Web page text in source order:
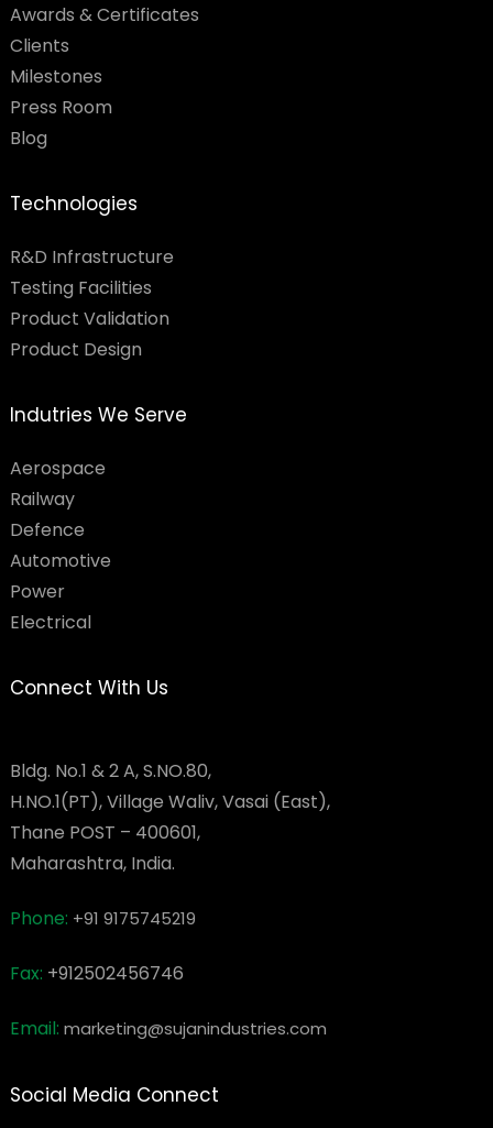
Awards & Certificates
Clients
Milestones
Press Room
Blog
Technologies
R&D Infrastructure
Testing Facilities​
Product Validation
Product Design
Indutries We Serve
Aerospace
Railway
Defence
Automotive
Power
Electrical
Connect With Us
Bldg. No.1 & 2 A, S.NO.80,
H.NO.1(PT), Village Waliv, Vasai (East),
Thane POST – 400601,
Maharashtra, India.
Phone: +91 9175745219
Fax: +912502456746
Email: marketing@sujanindustries.com
Social Media Connect